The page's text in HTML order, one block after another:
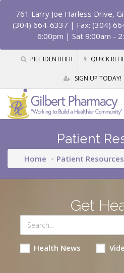
761 Larry Joe Harless Drive,
(304) 664-6337 | Fax: (304)
6:00pm | Sat 9:00am -
PILL IDENTIFIER QUICK
SIGN UP TODAY!
Patient
Home Patient Resources
Get
Health News